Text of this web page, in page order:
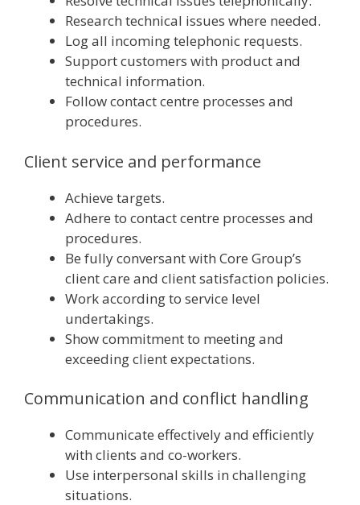
Research technical issues where needed.
Log all incoming telephonic requests.
Support customers with product and
technical information.
Follow contact centre processes and
procedures.
Client service and performance
Achieve targets.
Adhere to contact centre processes and
procedures.
Be fully conversant with Core Group’s
client care and client satisfaction policies.
Work according to service level
undertakings.
Show commitment to meeting and
exceeding client expectations.
Communication and conflict handling
Communicate effectively and efficiently
with clients and co-workers.
Use interpersonal skills in challenging
situations.